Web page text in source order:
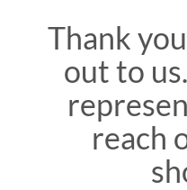
Thank
out to
reach